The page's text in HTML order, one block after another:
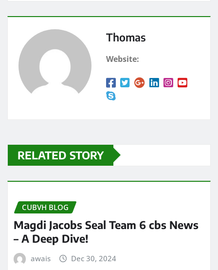
Thomas
Website:
RELATED STORY
CUBVH BLOG
Magdi Jacobs Seal Team 6 cbs News
– A Deep Dive!
awais Dec 30, 2024